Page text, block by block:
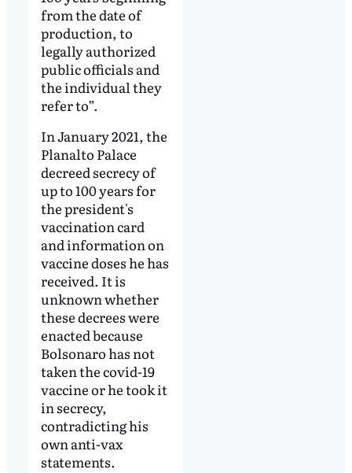
from the date of
production, to
legally authorized
public officials and
the individual they
refer to”.
In January 2021, the
Planalto Palace
decreed secrecy of
up to 100 years for
the president's
vaccination card
and information on
vaccine doses he has
received. It is
unknown whether
these decrees were
enacted because
Bolsonaro has not
taken the covid-19
vaccine or he took it
in secrecy,
contradicting his
own anti-vax
statements.